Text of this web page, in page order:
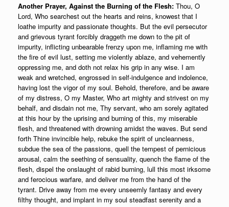
Another Prayer, Against the Burning of the Flesh: Thou, O
Lord, Who searchest out the hearts and reins, knowest that I
loathe impurity and passionate thoughts. But the evil persecutor
and grievous tyrant forcibly draggeth me down to the pit of
impurity, inflicting unbearable frenzy upon me, inflaming me with
the fire of evil lust, setting me violently ablaze, and vehemently
oppressing me, and doth not relax his grip in any wise. I am
weak and wretched, engrossed in self-indulgence and indolence,
having lost the vigor of my soul. Behold, therefore, and be aware
of my distress, O my Master, Who art mighty and strivest on my
behalf, and disdain not me, Thy servant, who am sorely agitated
at this hour by the uprising and burning of this, my miserable
flesh, and threatened with drowning amidst the waves. But send
forth Thine invincible help, rebuke the spirit of uncleanness,
subdue the sea of the passions, quell the tempest of pernicious
arousal, calm the seething of sensuality, quench the flame of the
flesh, dispel the onslaught of rabid burning, lull this most irksome
and ferocious warfare, and deliver me from the hand of the
tyrant. Drive away from me every unseemly fantasy and every
filthy thought, and implant in my soul steadfast serenity and a